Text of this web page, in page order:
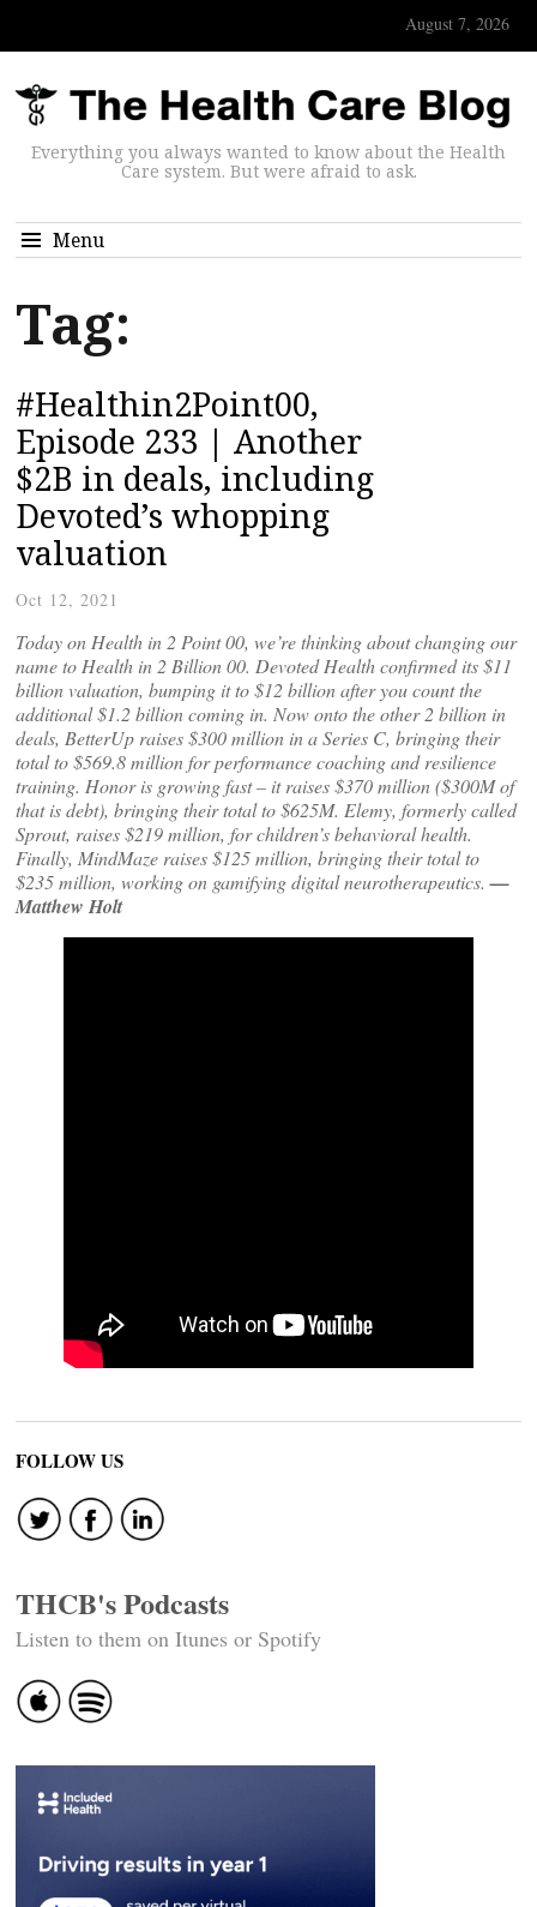
August 7, 2026
Everything you always wanted to know about the Health
Care system. But were afraid to ask.
Menu
Tag:
#Healthin2Point00,
Episode 233 | Another
$2B in deals, including
Devoted’s whopping
valuation
Oct 12, 2021
Today on Health in 2 Point 00, we’re thinking about changing our
name to Health in 2 Billion 00. Devoted Health confirmed its $11
billion valuation, bumping it to $12 billion after you count the
additional $1.2 billion coming in. Now onto the other 2 billion in
deals, BetterUp raises $300 million in a Series C, bringing their
total to $569.8 million for performance coaching and resilience
training. Honor is growing fast – it raises $370 million ($300M of
that is debt), bringing their total to $625M. Elemy, formerly called
Sprout, raises $219 million, for children’s behavioral health.
Finally, MindMaze raises $125 million, bringing their total to
$235 million, working on gamifying digital neurotherapeutics. —
Matthew Holt
FOLLOW US
THCB's Podcasts
Listen to them on Itunes or Spotify